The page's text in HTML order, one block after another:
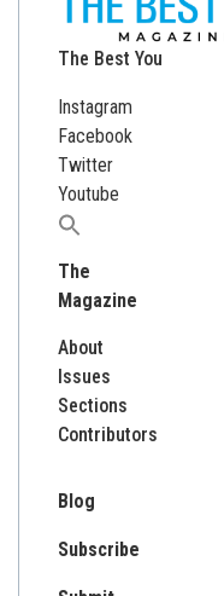
The Best You
Instagram
Facebook
Twitter
Youtube
Search
The
Magazine
About
Issues
Sections
Contributors
Blog
Subscribe